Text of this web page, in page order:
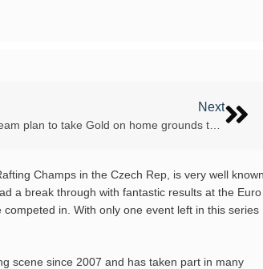
Next
“Jazinky” raft team plan to take Gold on home grounds this Euro Champs
Champs in the Czech Rep, is very well
a break through with fantastic results at the Euro
in. With only one event left in this series
scene since 2007 and has taken part in many